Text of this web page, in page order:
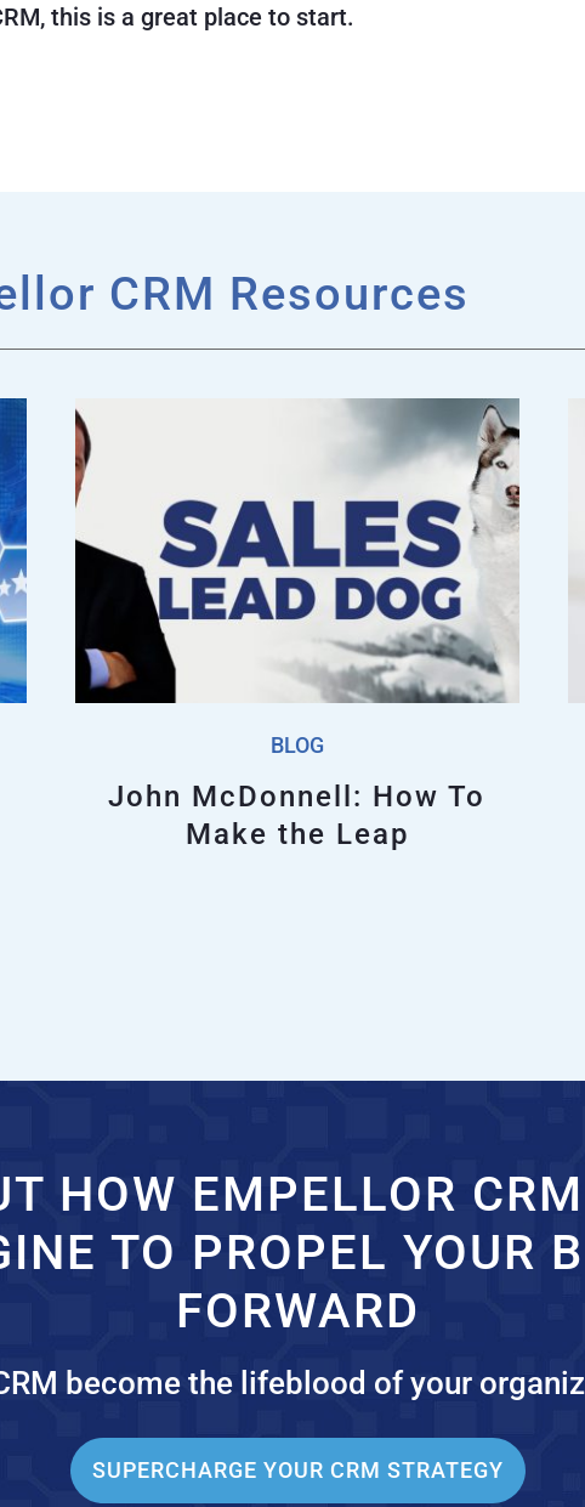
this is a great place to start.
CRM Resources
BLOG
John McDonnell: How To
Make the Leap
HOW EMPELLOR
TO PROPEL YOUR
FORWARD
become the lifeblood of your
SUPERCHARGE YOUR CRM STRATEGY